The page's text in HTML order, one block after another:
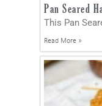
Pan Seared
This Pan
Read More »